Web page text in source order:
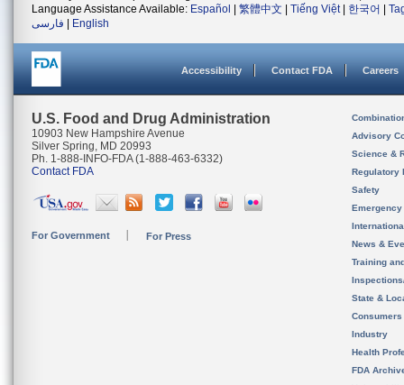
Language Assistance Available: Español 繁體中文 Tiếng Việt| 한국어
فارسی
English
Accessibility Contact FDA Careers
U.S. Food and Drug Administration
10903 New Hampshire Avenue
Silver Spring, MD 20993
Ph. 1-888-INFO-FDA (1-888-463-6332)
Contact FDA
For Government For Press
Advisory
Science &
Regulatory
Safety
News &
Training
State &
Consumers
Industry
Health
FDA